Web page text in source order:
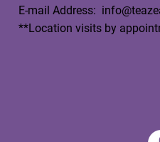
E-mail Address:
**Location visits by